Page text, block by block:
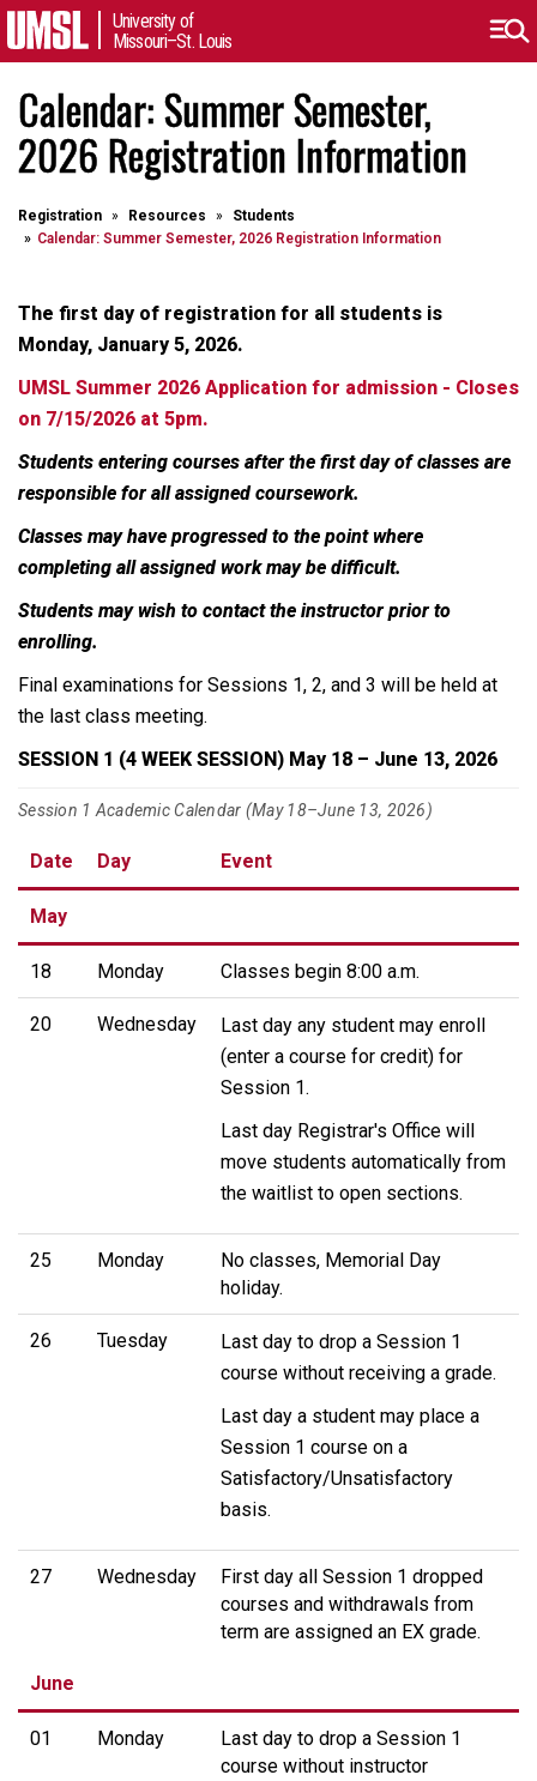
University of
Missouri–St. Louis
Calendar: Summer Semester,
2026 Registration Information
Registration Resources
Students
Calendar: Summer Semester, 2026 Registration Information
The first day of registration for all students is
Monday, January 5, 2026.
UMSL Summer 2026 Application for admission - Closes
on 7/15/2026 at 5pm.
Students entering courses after the first day of classes are
responsible for all assigned coursework.
Classes may have progressed to the point where
completing all assigned work may be difficult.
Students may wish to contact the instructor prior to
enrolling.
Final examinations for Sessions 1, 2, and 3 will be held at
the last class meeting.
SESSION 1 (4 WEEK SESSION) May 18 – June 13, 2026
Session 1 Academic Calendar (May 18–June 13, 2026)
Date Day Event
May
18 Monday Classes begin 8:00 a.m.
20 Wednesday
Last day any student may enroll
(enter a course for credit) for
Session 1.
Last day Registrar's Office will
move students automatically from
the waitlist to open sections.
25 Monday
No classes, Memorial Day
holiday.
26 Tuesday
Last day to drop a Session 1
course without receiving a grade.
Last day a student may place a
Session 1 course on a
Satisfactory/Unsatisfactory
basis.
27 Wednesday
First day all Session 1 dropped
courses and withdrawals from
term are assigned an EX grade.
June
01 Monday
Last day to drop a Session 1
course without instructor